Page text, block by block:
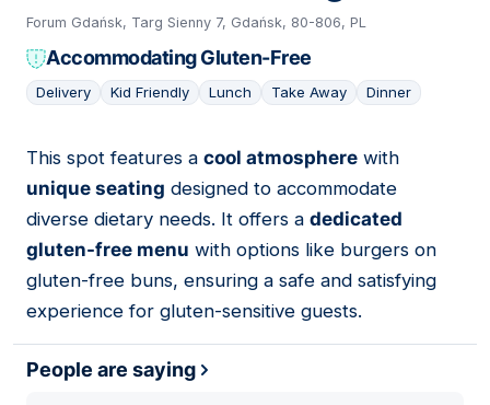
Forum Gdańsk, Targ Sienny 7, Gdańsk, 80-806, PL
Accommodating Gluten-Free
Delivery Kid Friendly Lunch Take Away Dinner
04
This spot features a cool atmosphere with
unique seating designed to accommodate
diverse dietary needs. It offers a dedicated
gluten-free menu with options like burgers on
gluten-free buns, ensuring a safe and satisfying
experience for gluten-sensitive guests.
People are saying